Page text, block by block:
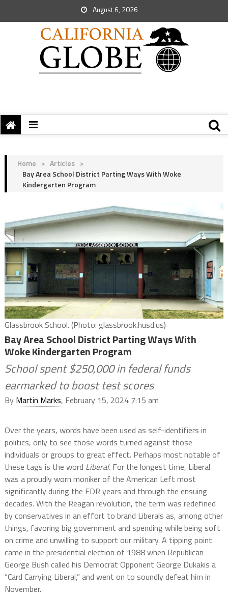
August 6, 2026
Home > Articles >
Bay Area School District Parting Ways With Woke
Kindergarten Program
Glassbrook School. (Photo: glassbrook.husd.us)
Bay Area School District Parting Ways With
Woke Kindergarten Program
School spent $250,000 in federal funds
earmarked to boost test scores
By Martin Marks, February 15, 2024 7:15 am
Over the years, words have been used as self-identifiers in
politics, only to see those words turned against those
individuals or groups to great effect. Perhaps most notable of
these tags is the word Liberal. For the longest time, Liberal
was a proudly worn moniker of the American Left most
significantly during the FDR years and through the ensuing
decades. With the Reagan revolution, the term was redefined
by conservatives in an effort to brand Liberals as, among other
things, favoring big government and spending while being soft
on crime and unwilling to support our military. A tipping point
came in the presidential election of 1988 when Republican
George Bush called his Democrat Opponent George Dukakis a
“Card Carrying Liberal,” and went on to soundly defeat him in
November.